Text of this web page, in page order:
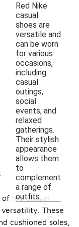
Red Nike
casual
shoes are
versatile and
can be worn
for various
occasions,
including
casual
outings,
social
events, and
relaxed
gatherings.
Their stylish
appearance
allows them
to
complement
a range of
outfits.
red casual
These
cushioned soles,